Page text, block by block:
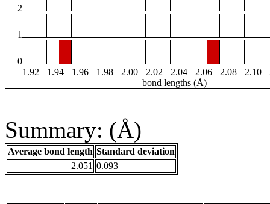
2
1
0
1.92
1.94 1.96 1.98 2.00 2.02 2.04 2.06 2.08 2.10
bond lengths (Å)
Summary: (Å)
Average bond length Standard deviation
2.051 0.093